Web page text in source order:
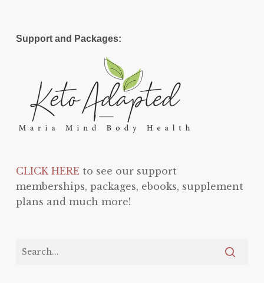
Support and Packages:
CLICK HEREto see our support
memberships, packages, ebooks, supplement
plans and much more!